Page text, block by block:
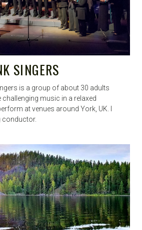
SINGERS
is a group of about 30 adults
music in a relaxed
at venues around York, UK. I
conductor.